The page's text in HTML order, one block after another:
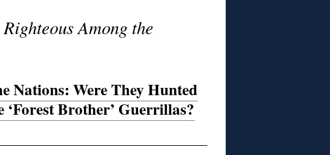
Among the
Nations: Were They Hunted
Brother’ Guerrillas?